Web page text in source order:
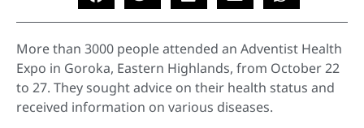
More than 3000 people attended an Adventist Health
Expo in Goroka, Eastern Highlands, from October 22
to 27. They sought advice on their health status and
received information on various diseases.